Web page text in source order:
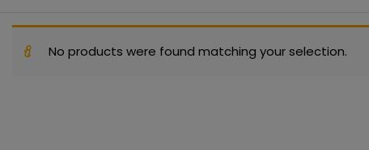
No products were found matching your selection.